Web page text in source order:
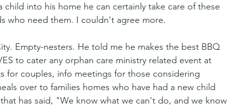
into his home he can certainly take care of these
who need them. I couldn't agree more.
Empty-nesters. He told me he makes the best BBQ
to cater any orphan care ministry related event at
for couples, info meetings for those considering
over to families homes who have had a new child
has said, "We know what we can't do, and we know